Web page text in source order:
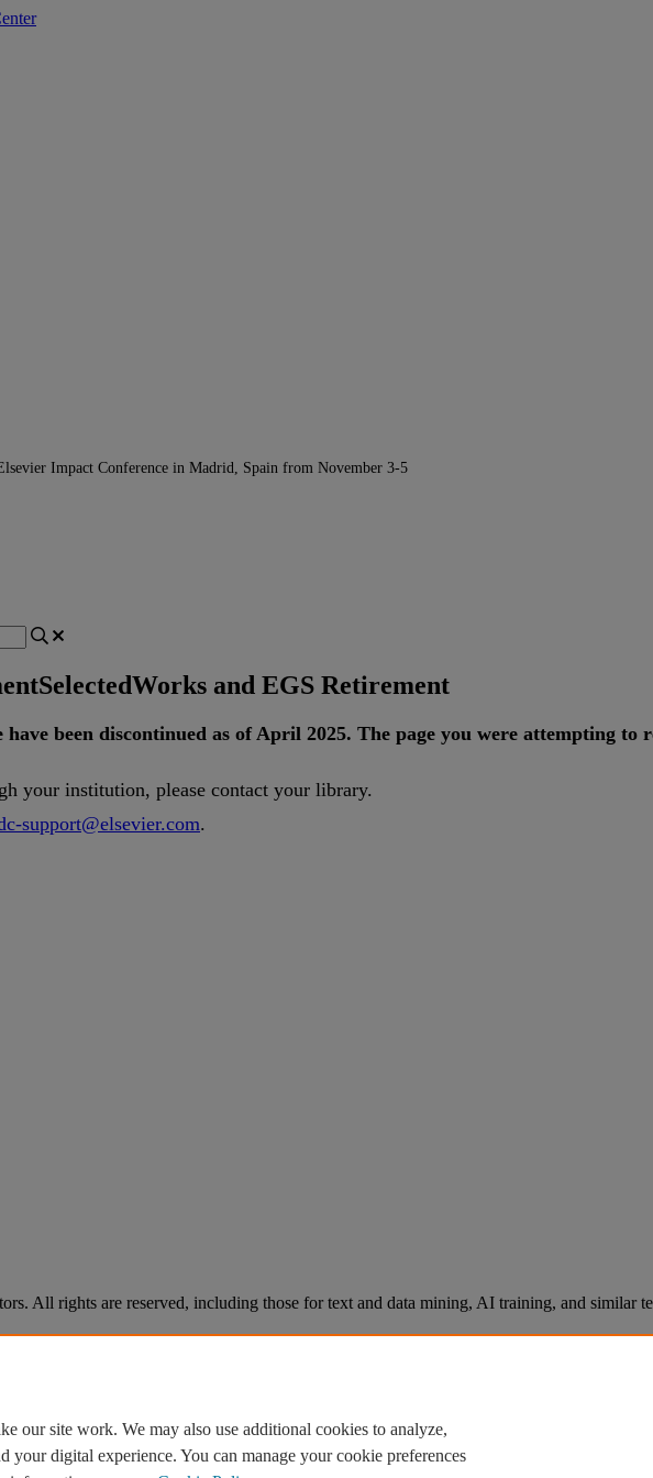
Impact Conference in Madrid, Spain from November 3-5
SelectedWorks and EGS Retirement
have been discontinued as of April 2025. The page you were attempting to
your institution, please contact your library.
-support@elsevier.com.
All rights are reserved, including those for text and data mining, AI training, and similar
our site work. We may also use additional cookies to analyze,
your digital experience. You can manage your cookie preferences